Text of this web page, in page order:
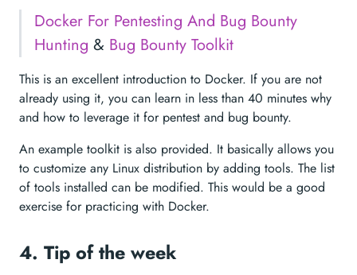
Docker For Pentesting And Bug Bounty
Hunting & Bug Bounty Toolkit
This is an excellent introduction to Docker. If you are not
already using it, you can learn in less than 40 minutes why
and how to leverage it for pentest and bug bounty.
An example toolkit is also provided. It basically allows you
to customize any Linux distribution by adding tools. The list
of tools installed can be modified. This would be a good
exercise for practicing with Docker.
4. Tip of the week